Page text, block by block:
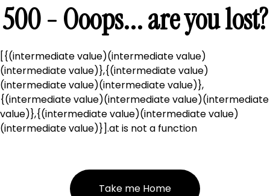
500 - Ooops... are you lost?
[{(intermediate value)(intermediate value)
(intermediate value)},{(intermediate value)
(intermediate value)(intermediate value)},
{(intermediate value)(intermediate value)(intermediate
value)},{(intermediate value)(intermediate value)
(intermediate value)}].at is not a function
Take me Home